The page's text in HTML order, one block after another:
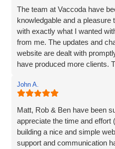
cleaning services in an
detail and seamless
team's expertise and
I highly recommend Matt,
for their professionalism,
customer service. They truly
deliver outstanding results.
website development and the
We are generating lots of
Vaccoda has really helped
next level. They really do
HIGHLY recommended!
The team at Vaccoda have
knowledgable and a
with exactly what I wanted
from me. The updates and
website are dealt with
have produced more clients.
John A.
Matt, Rob & Ben have been
appreciate the time and effort
building a nice and simple
support and communication